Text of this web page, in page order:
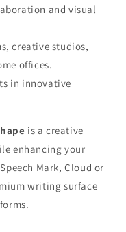
and visual
creative studios,
offices.
in innovative
is a creative
enhancing your
Mark, Cloud or
writing surface